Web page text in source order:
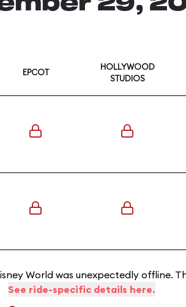
EPCOT
HOLLYWOOD
STUDIOS
World was unexpectedly offline.
See ride-specific details here.